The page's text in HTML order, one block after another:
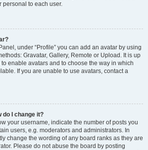
to each user.
under “Profile” you can add an avatar by using
Gravatar, Gallery, Remote or Upload. It is up
enable avatars and to choose the way in which
If you are unable to use avatars, contact a
do I change it?
your username, indicate the number of posts you
users, e.g. moderators and administrators. In
change the wording of any board ranks as they are
Please do not abuse the board by posting